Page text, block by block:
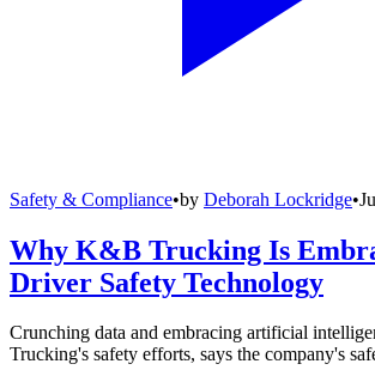
Safety & Compliance•by Deborah Lockridge•
Why K&B Trucking Is
Driver Safety Technology
Crunching data and embracing artificial
Trucking's safety efforts, says the company's